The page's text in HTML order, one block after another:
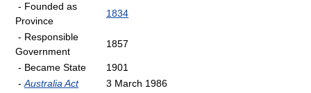
- Founded as
Province
1834
- Responsible
Government
1857
- Became State
1901
- Australia Act
3 March 1986